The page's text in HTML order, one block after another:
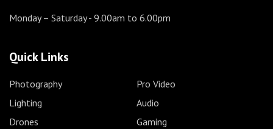
Monday – Saturday- 9.00am to 6.00pm
Quick Links
Photography
Pro Video
Lighting
Audio
Drones
Gaming